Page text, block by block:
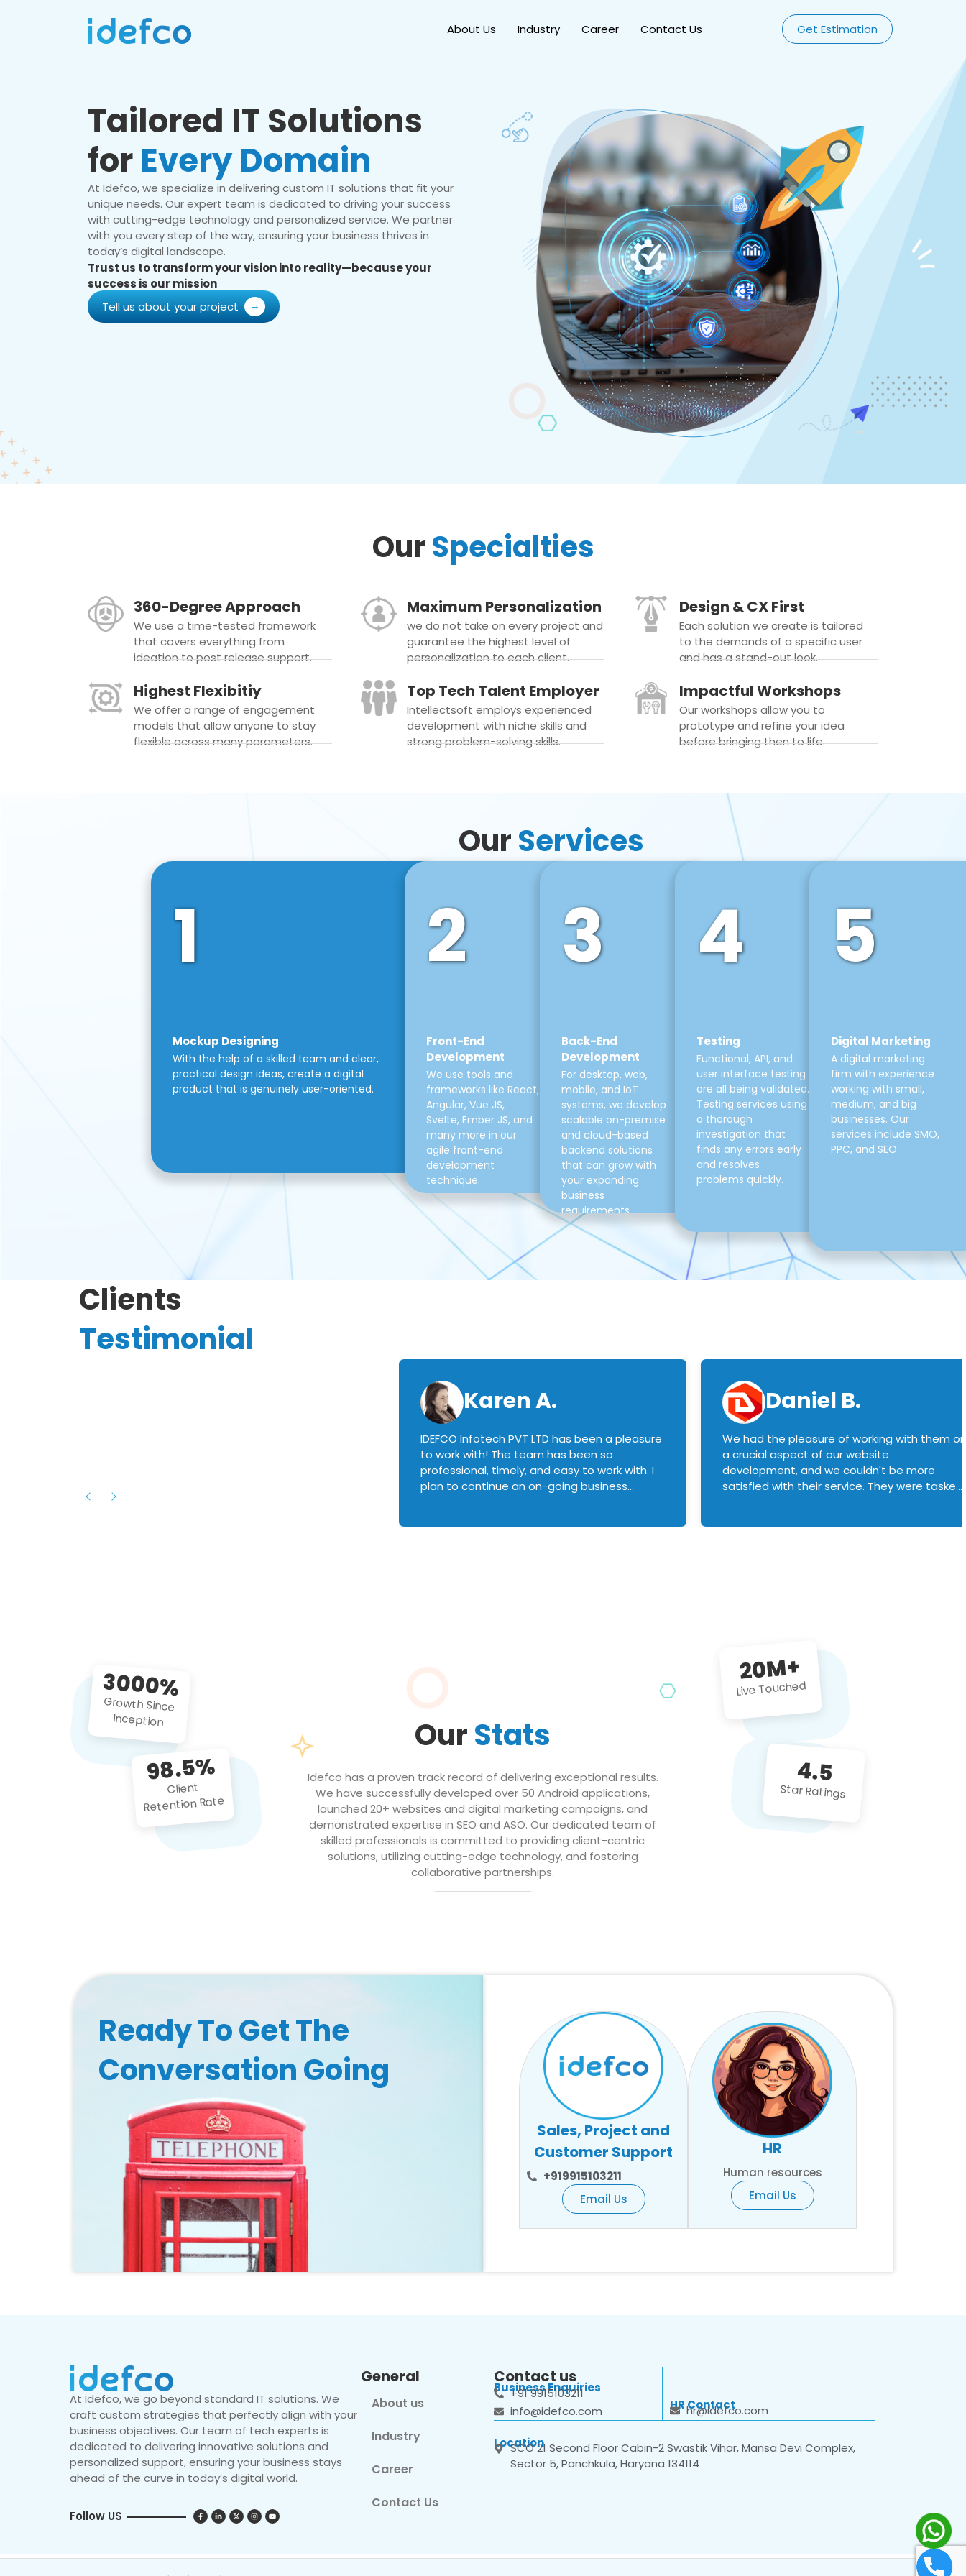
About Us Industry Career Contact Us Get Estimation
Tailored IT Solutions
for Every Domain
At Idefco, we specialize in delivering custom IT solutions that fit your
unique needs. Our expert team is dedicated to driving your success
with cutting-edge technology and personalized service. We partner
with you every step of the way, ensuring your business thrives in
today’s digital landscape.
Trust us to transform your vision into reality—because your
success is our mission
Tell us about your project
OurSpecialties
360-Degree Approach
We use a time-tested framework
that covers everything from
ideation to post release support.
Maximum Personalization
we do not take on every project and
guarantee the highest level of
personalization to each client.
Design & CX First
Each solution we create is tailored
to the demands of a specific user
and has a stand-out look.
Highest Flexibitiy
We offer a range of engagement
models that allow anyone to stay
flexible across many parameters.
Top Tech Talent Employer
Intellectsoft employs experienced
development with niche skills and
strong problem-solving skills.
Impactful Workshops
Our workshops allow you to
prototype and refine your idea
before bringing then to life.
OurServices
1
Mockup Designing
With the help of a skilled team and clear,
practical design ideas, create a digital
product that is genuinely user-oriented.
2
Front-End
Development
We use tools and
frameworks like React,
Angular, Vue JS,
Svelte, Ember JS, and
many more in our
agile front-end
development
technique.
3
Back-End
Development
For desktop, web,
mobile, and IoT
systems, we develop
scalable on-premise
and cloud-based
backend solutions
that can grow with
your expanding
business
requirements.
4
Testing
Functional, API, and
user interface testing
are all being validated.
Testing services using
a thorough
investigation that
finds any errors early
and resolves
problems quickly.
5
Digital Marketing
A digital marketing
firm with experience
working with small,
medium, and big
businesses. Our
services include SMO,
PPC, and SEO.
Clients
Testimonial
Karen A.
IDEFCO Infotech PVT LTD has been a pleasure
to work with! The team has been so
professional, timely, and easy to work with. I
plan to continue an on-going business
Daniel B.
We had the pleasure of working with them on
a crucial aspect of our website
development, and we couldn't be more
satisfied with their service. They were tasked
3000%
Growth Since
Inception
98.5%
Client
Retention Rate
OurStats
Idefco has a proven track record of delivering exceptional results.
We have successfully developed over 50 Android applications,
launched 20+ websites and digital marketing campaigns, and
demonstrated expertise in SEO and ASO. Our dedicated team of
skilled professionals is committed to providing client-centric
solutions, utilizing cutting-edge technology, and fostering
collaborative partnerships.
20M+
Live Touched
4.5
Star Ratings
Ready To Get The
Conversation Going
Sales, Project and
Customer Support
+919915103211
Email Us
HR
Human resources
Email Us
At Idefco, we go beyond standard IT solutions. We
craft custom strategies that perfectly align with your
business objectives. Our team of tech experts is
dedicated to delivering innovative solutions and
personalized support, ensuring your business stays
ahead of the curve in today’s digital world.
Follow US
General
About us
Industry
Career
Contact Us
Contact us
Business Enquiries
+91 9915103211
info@idefco.com
HR Contact
hr@idefco.com
Location
SCO 21 Second Floor Cabin-2 Swastik Vihar, Mansa Devi Complex,
Sector 5, Panchkula, Haryana 134114